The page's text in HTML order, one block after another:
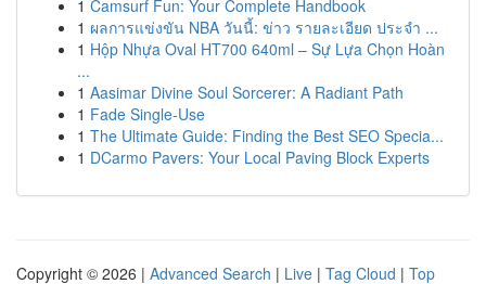
1 Camsurf Fun: Your Complete Handbook
1 ผลการแข่งขัน NBA วันนี้: ข่าว รายละเอียด ประจำ ...
1 Hộp Nhựa Oval HT700 640ml – Sự Lựa Chọn Hoàn
...
1 Aasimar Divine Soul Sorcerer: A Radiant Path
1 Fade Single-Use
1 The Ultimate Guide: Finding the Best SEO Specia...
1 DCarmo Pavers: Your Local Paving Block Experts
Copyright © 2026 | Advanced Search | Live | Tag Cloud | Top